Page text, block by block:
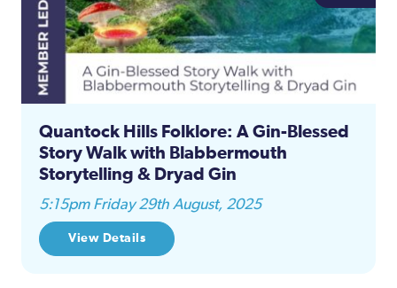
Quantock Hills Folklore: A Gin-Blessed
Story Walk with Blabbermouth
Storytelling & Dryad Gin
5:15pm Friday 29th August, 2025
View Details